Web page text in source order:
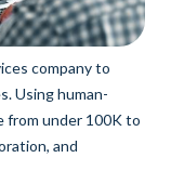
company to
Using human-
from under 100K to
and